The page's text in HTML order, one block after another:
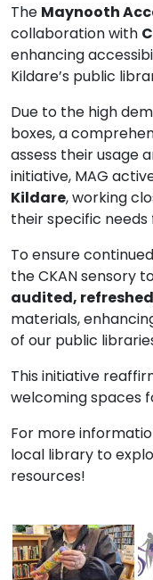
The Maynooth
collaboration with
enhancing
Kildare’s public
Due to the high
boxes, a
assess their usage
initiative, MAG
Kildare, working
their specific
To ensure
the CKAN sensory
audited,
materials,
of our public
This initiative
welcoming spaces
For more
local library to
resources!